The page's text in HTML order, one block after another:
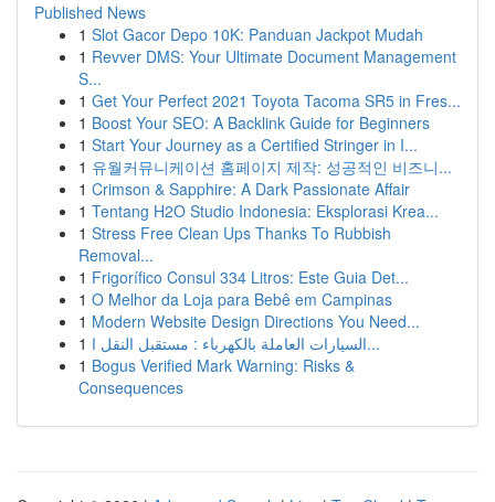
Published News
1 Slot Gacor Depo 10K: Panduan Jackpot Mudah
1 Revver DMS: Your Ultimate Document Management
S...
1 Get Your Perfect 2021 Toyota Tacoma SR5 in Fres...
1 Boost Your SEO: A Backlink Guide for Beginners
1 Start Your Journey as a Certified Stringer in I...
1 유월커뮤니케이션 홈페이지 제작: 성공적인 비즈니...
1 Crimson & Sapphire: A Dark Passionate Affair
1 Tentang H2O Studio Indonesia: Eksplorasi Krea...
1 Stress Free Clean Ups Thanks To Rubbish
Removal...
1 Frigorífico Consul 334 Litros: Este Guia Det...
1 O Melhor da Loja para Bebê em Campinas
1 Modern Website Design Directions You Need...
1
السيارات العاملة بالكهرباء : مستقبل النقل ا...
1 Bogus Verified Mark Warning: Risks &
Consequences